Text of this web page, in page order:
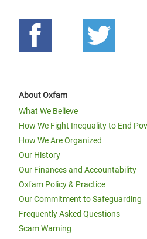
About Oxfam
What We Believe
How We Fight Inequality to End
How We Are Organized
Our History
Our Finances and Accountability
Oxfam Policy & Practice
Our Commitment to Safeguarding
Frequently Asked Questions
Scam Warning